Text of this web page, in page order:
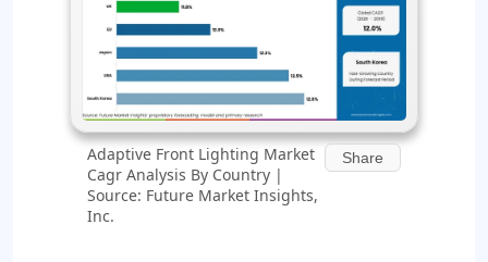
Adaptive Front Lighting Market
Cagr Analysis By Country |
Source: Future Market Insights,
Inc.
Share